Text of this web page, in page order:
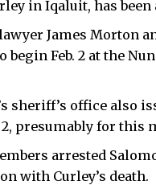
in Iqaluit, has been
James Morton
begin Feb. 2 at the
sheriff’s office also
2, presumably for this
arrested
with Curley’s death.